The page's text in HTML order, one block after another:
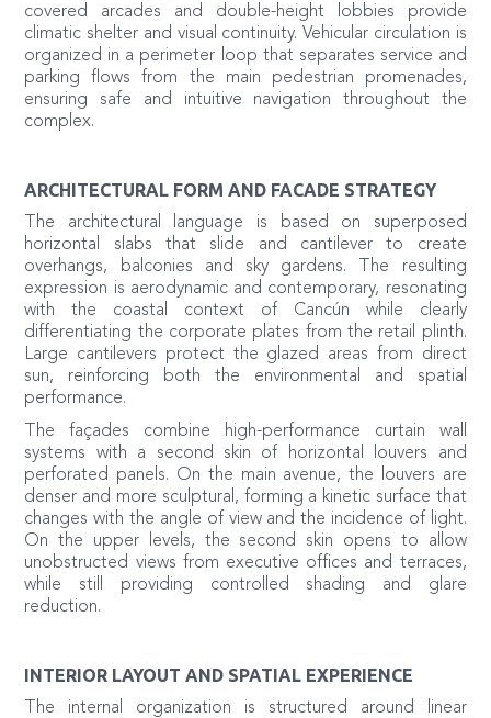
covered arcades and double-height lobbies provide
climatic shelter and visual continuity. Vehicular circulation is
organized in a perimeter loop that separates service and
parking flows from the main pedestrian promenades,
ensuring safe and intuitive navigation throughout the
complex.
ARCHITECTURAL FORM AND FACADE STRATEGY
The architectural language is based on superposed
horizontal slabs that slide and cantilever to create
overhangs, balconies and sky gardens. The resulting
expression is aerodynamic and contemporary, resonating
with the coastal context of Cancún while clearly
differentiating the corporate plates from the retail plinth.
Large cantilevers protect the glazed areas from direct
sun, reinforcing both the environmental and spatial
performance.
The façades combine high-performance curtain wall
systems with a second skin of horizontal louvers and
perforated panels. On the main avenue, the louvers are
denser and more sculptural, forming a kinetic surface that
changes with the angle of view and the incidence of light.
On the upper levels, the second skin opens to allow
unobstructed views from executive offices and terraces,
while still providing controlled shading and glare
reduction.
INTERIOR LAYOUT AND SPATIAL EXPERIENCE
The internal organization is structured around linear